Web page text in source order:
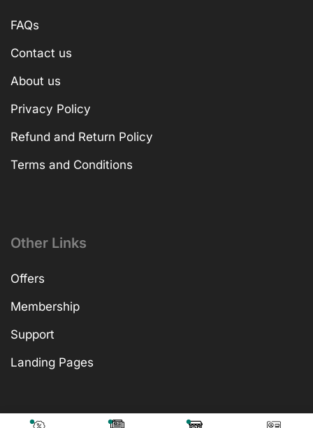
FAQs
Contact us
About us
Privacy Policy
Refund and Return Policy
Terms and Conditions
Other Links
Offers
Membership
Support
Landing Pages